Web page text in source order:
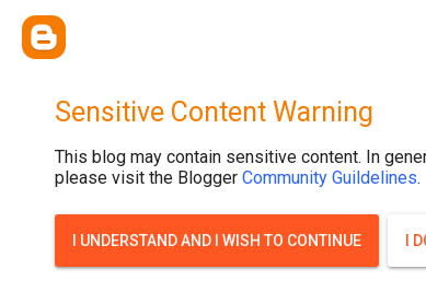
Sensitive Content Warning
This blog may contain sensitive content. In
please visit the Blogger Community Guildelines.
I UNDERSTAND AND I WISH TO CONTINUE I